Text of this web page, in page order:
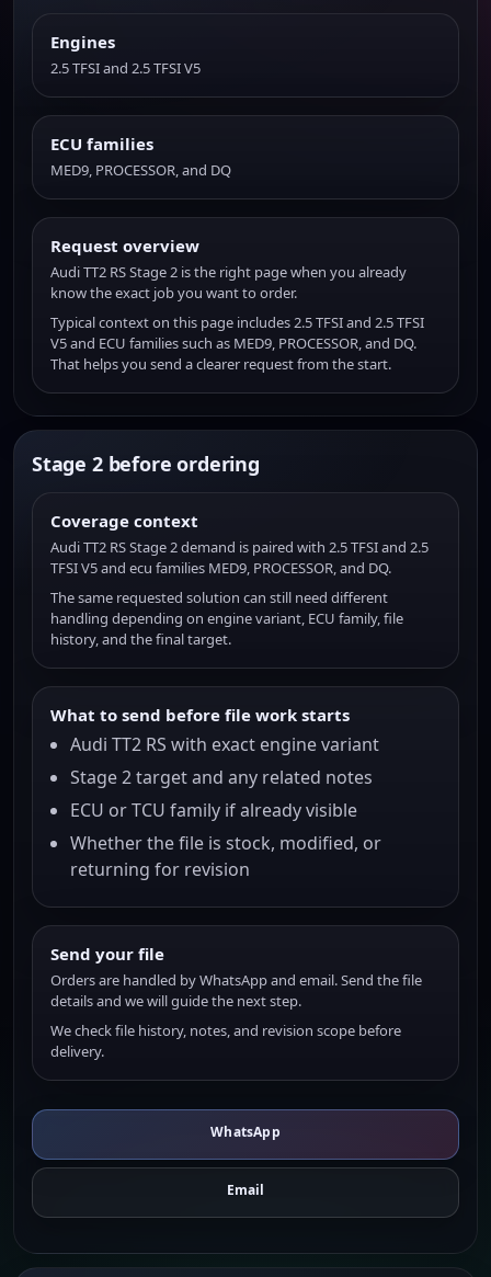
Engines
2.5 TFSI and 2.5 TFSI V5
ECU families
MED9, PROCESSOR, and DQ
Request overview
Audi TT2 RS Stage 2 is the right page when you already
know the exact job you want to order.
Typical context on this page includes 2.5 TFSI and 2.5 TFSI
V5 and ECU families such as MED9, PROCESSOR, and DQ.
That helps you send a clearer request from the start.
Stage 2 before ordering
Coverage context
Audi TT2 RS Stage 2 demand is paired with 2.5 TFSI and 2.5
TFSI V5 and ecu families MED9, PROCESSOR, and DQ.
The same requested solution can still need different
handling depending on engine variant, ECU family, file
history, and the final target.
What to send before file work starts
Audi TT2 RS with exact engine variant
Stage 2 target and any related notes
ECU or TCU family if already visible
Whether the file is stock, modified, or
returning for revision
Send your file
Orders are handled by WhatsApp and email. Send the file
details and we will guide the next step.
We check file history, notes, and revision scope before
delivery.
WhatsApp
Email